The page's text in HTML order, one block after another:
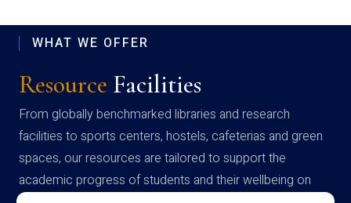
WHAT WE OFFER
Resource Facilities
From globally benchmarked libraries and research
facilities to sports centers, hostels, cafeterias and green
spaces, our resources are tailored to support the
academic progress of students and their wellbeing on